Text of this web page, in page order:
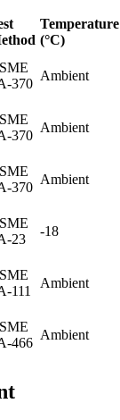
Temperature
(°C)
370
Ambient
370
Ambient
370
Ambient
23
-18
111
Ambient
466
Ambient